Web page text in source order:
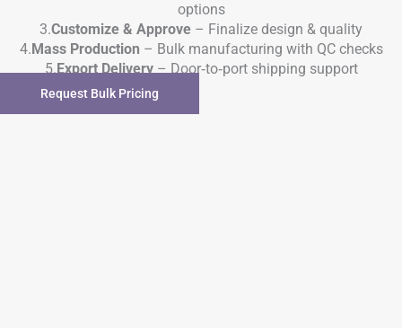
options
3.Customize & Approve – Finalize design & quality
4.Mass Production – Bulk manufacturing with QC checks
5.Export Delivery– Door‑to‑port shipping support
Request Bulk Pricing